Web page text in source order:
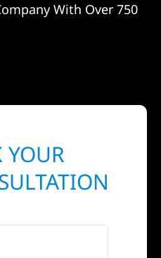
With Over 750
YOUR